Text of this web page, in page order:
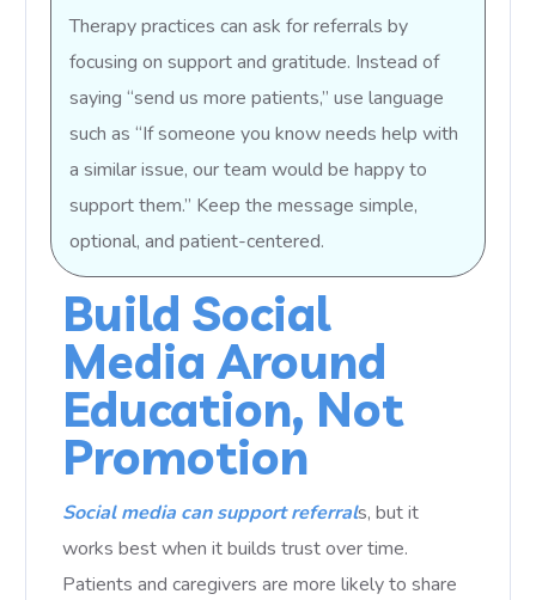
Therapy practices can ask for referrals by
focusing on support and gratitude. Instead of
saying “send us more patients,” use language
such as “If someone you know needs help with
a similar issue, our team would be happy to
support them.” Keep the message simple,
optional, and patient-centered.
Build Social
Media Around
Education, Not
Promotion
Social media can support referrals, but it
works best when it builds trust over time.
Patients and caregivers are more likely to share